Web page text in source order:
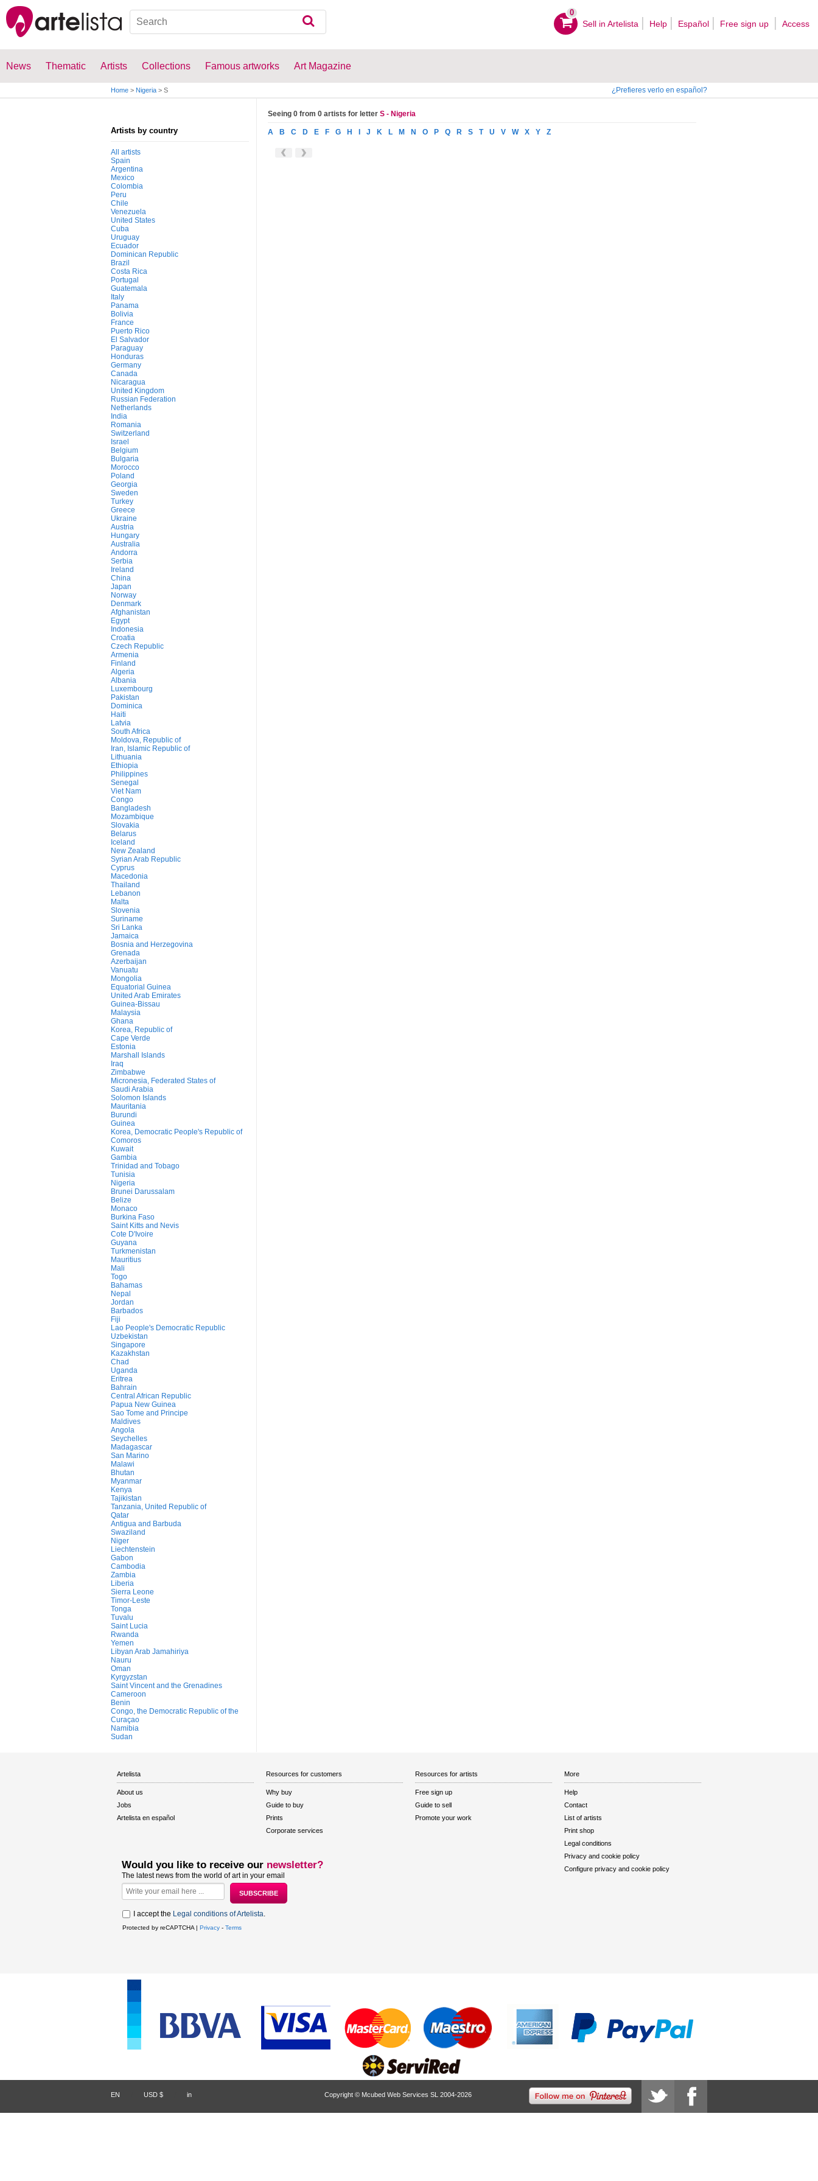
0
Sell ​​in Artelista Help Español Free sign up Access
News Thematic Artists Collections Famous artworks Art Magazine
Home > Nigeria > S ¿Prefieres verlo en español?
Artists by country
All artists
Spain
Argentina
Mexico
Colombia
Peru
Chile
Venezuela
United States
Cuba
Uruguay
Ecuador
Dominican Republic
Brazil
Costa Rica
Portugal
Guatemala
Italy
Panama
Bolivia
France
Puerto Rico
El Salvador
Paraguay
Honduras
Germany
Canada
Nicaragua
United Kingdom
Russian Federation
Netherlands
India
Romania
Switzerland
Israel
Belgium
Bulgaria
Morocco
Poland
Georgia
Sweden
Turkey
Greece
Ukraine
Austria
Hungary
Australia
Andorra
Serbia
Ireland
China
Japan
Norway
Denmark
Afghanistan
Egypt
Indonesia
Croatia
Czech Republic
Armenia
Finland
Algeria
Albania
Luxembourg
Pakistan
Dominica
Haiti
Latvia
South Africa
Moldova, Republic of
Iran, Islamic Republic of
Lithuania
Ethiopia
Philippines
Senegal
Viet Nam
Congo
Bangladesh
Mozambique
Slovakia
Belarus
Iceland
New Zealand
Syrian Arab Republic
Cyprus
Macedonia
Thailand
Lebanon
Malta
Slovenia
Suriname
Sri Lanka
Jamaica
Bosnia and Herzegovina
Grenada
Azerbaijan
Vanuatu
Mongolia
Equatorial Guinea
United Arab Emirates
Guinea-Bissau
Malaysia
Ghana
Korea, Republic of
Cape Verde
Estonia
Marshall Islands
Iraq
Zimbabwe
Micronesia, Federated States of
Saudi Arabia
Solomon Islands
Mauritania
Burundi
Guinea
Korea, Democratic People's Republic of
Comoros
Kuwait
Gambia
Trinidad and Tobago
Tunisia
Nigeria
Brunei Darussalam
Belize
Monaco
Burkina Faso
Saint Kitts and Nevis
Cote D'Ivoire
Guyana
Turkmenistan
Mauritius
Mali
Togo
Bahamas
Nepal
Jordan
Barbados
Fiji
Lao People's Democratic Republic
Uzbekistan
Singapore
Kazakhstan
Chad
Uganda
Eritrea
Bahrain
Central African Republic
Papua New Guinea
Sao Tome and Principe
Maldives
Angola
Seychelles
Madagascar
San Marino
Malawi
Bhutan
Myanmar
Kenya
Tajikistan
Tanzania, United Republic of
Qatar
Antigua and Barbuda
Swaziland
Niger
Liechtenstein
Gabon
Cambodia
Zambia
Liberia
Sierra Leone
Timor-Leste
Tonga
Tuvalu
Saint Lucia
Rwanda
Yemen
Libyan Arab Jamahiriya
Nauru
Oman
Kyrgyzstan
Saint Vincent and the Grenadines
Cameroon
Benin
Congo, the Democratic Republic of the
Curaçao
Namibia
Sudan
Seeing 0 from 0 artists for letter S - Nigeria
A B C D E F G H J K L M N O P Q R S T U V W X Y Z
Artelista
About us
Jobs
Artelista en español
Resources for customers
Why buy
Guide to buy
Prints
Corporate services
Resources for artists
Free sign up
Guide to sell
Promote your work
More
Help
Contact
List of artists
Print shop
Legal conditions
Privacy and cookie policy
Configure privacy and cookie policy
Would you like to receive our newsletter?
The latest news from the world of art in your email
I accept the Legal conditions of Artelista.
Protected by reCAPTCHA | Privacy - Terms
EN USD $ in Copyright © Mcubed Web Services SL 2004-2026